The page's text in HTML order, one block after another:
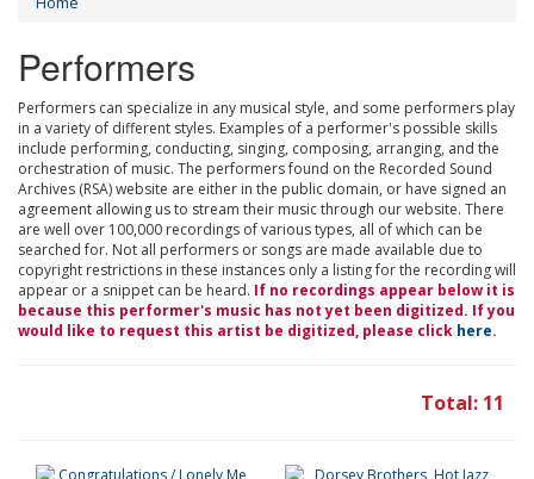
Performers
Performers can specialize in any musical style, and some performers play
in a variety of different styles. Examples of a performer's possible skills
include performing, conducting, singing, composing, arranging, and the
orchestration of music. The performers found on the Recorded Sound
Archives (RSA) website are either in the public domain, or have signed an
agreement allowing us to stream their music through our website. There
are well over 100,000 recordings of various types, all of which can be
searched for. Not all performers or songs are made available due to
copyright restrictions in these instances only a listing for the recording will
appear or a snippet can be heard. If no recordings appear below it is
because this performer's music has not yet been digitized. If you
would like to request this artist be digitized, please click here.
Total: 11